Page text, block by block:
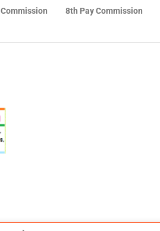
8th Pay Commission